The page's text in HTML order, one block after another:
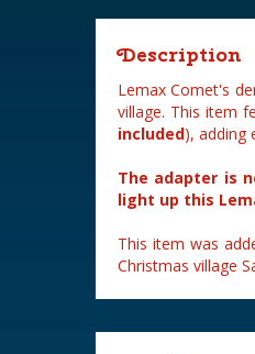
Description
Lemax Comet's
village. This item
included), adding
The adapter is
light up this
This item was
Christmas village